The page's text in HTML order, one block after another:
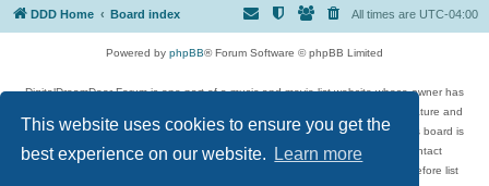
This website uses cookies to ensure you get the
best experience on our website.
Learn more
DDD Home Board index All times are UTC-04:00
Powered by phpBB® Forum Software © phpBB Limited
DigitalDreamDoor Forum is one part of a music and movie list website whose owner has
given its visitors the privilege to discuss music, movies, video games, and literature and
has no control and cannot in any way be held liable over how, or by whom this board is
used. If you read or see anything inappropriate that has been posted, contact
digitaldreamdoor.contact@gmail.com. Comments in the forum are reviewed before list